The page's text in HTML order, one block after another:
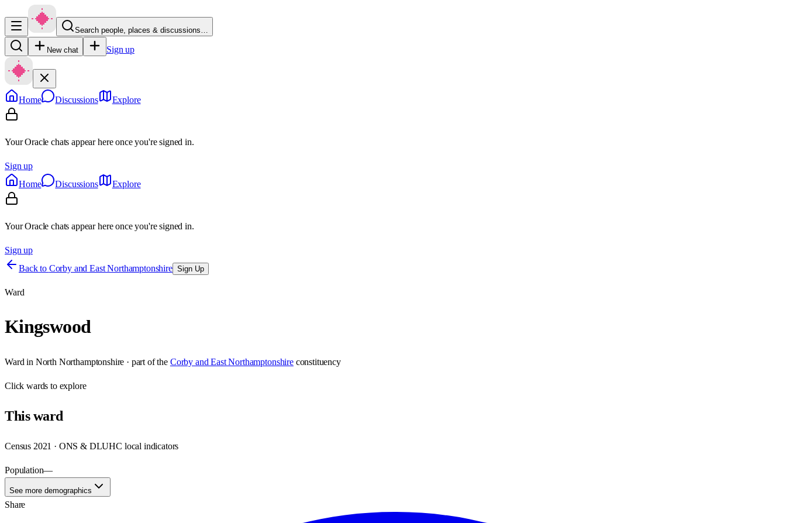
Search people, places & discussions…
New chat Sign up
Home Discussions Explore
Your Oracle chats appear here once you're signed in.
Sign up
Home
Discussions Explore
Your Oracle chats appear here once you're signed in.
Sign up
Back to Corby and East Northamptonshire Sign Up
Ward
Kingswood
Ward in North Northamptonshire · part of the Corby and East Northamptonshire constituency
Clickwards to explore
Thisward
Census 2021 · ONS & DLUHC local indicators
Population—
See more demographics
Share